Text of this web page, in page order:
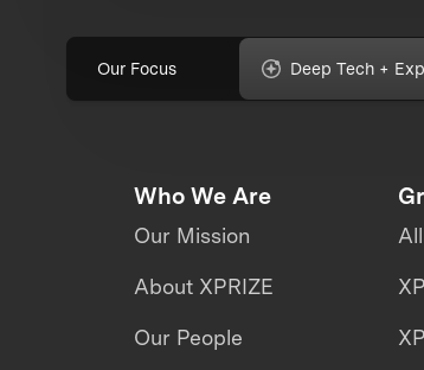
Our Focus Deep Tech +
Who We Are
Our Mission
About XPRIZE
Our People